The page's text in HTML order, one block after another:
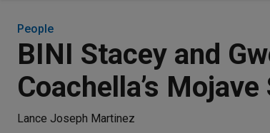
People
BINI Stacey and
Coachella’s Mojave
Lance Joseph Martinez